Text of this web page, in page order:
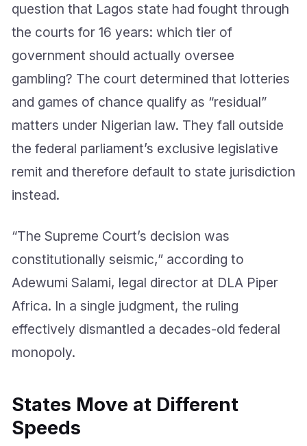
question that Lagos state had fought through
the courts for 16 years: which tier of
government should actually oversee
gambling? The court determined that lotteries
and games of chance qualify as “residual”
matters under Nigerian law. They fall outside
the federal parliament’s exclusive legislative
remit and therefore default to state jurisdiction
instead.
“The Supreme Court’s decision was
constitutionally seismic,” according to
Adewumi Salami, legal director at DLA Piper
Africa. In a single judgment, the ruling
effectively dismantled a decades-old federal
monopoly.
States Move at Different
Speeds